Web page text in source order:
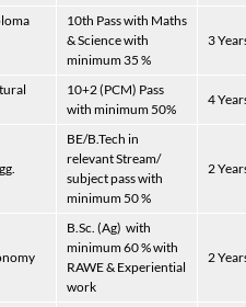
10th Pass with Maths
& Science with
minimum 35 %
3
10+2 (PCM) Pass
with minimum 50%
4
BE/B.Tech in
relevant Stream/
subject pass with
minimum 50 %
2
B.Sc. (Ag) with
minimum 60 % with
RAWE & Experiential
work
2